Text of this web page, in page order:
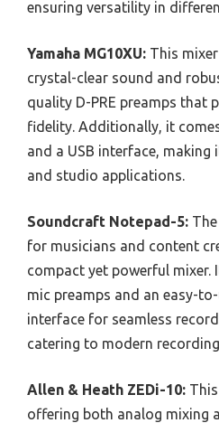
ensuring versatility in
Yamaha MG10XU: This
crystal-clear sound and
quality D-PRE preamps that
fidelity. Additionally, it
and a USB interface,
and studio applications.
Soundcraft Notepad-5:
for musicians and content
compact yet powerful mixer.
mic preamps and an easy-
interface for seamless
catering to modern
Allen & Heath ZEDi-10:
offering both analog mixing